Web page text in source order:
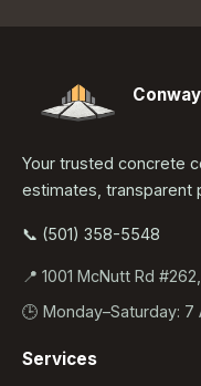
Your trusted concrete
estimates, transparent
📞 (501) 358-5548
📍 1001 McNutt Rd
🕒 Monday–Saturday: 7
Services